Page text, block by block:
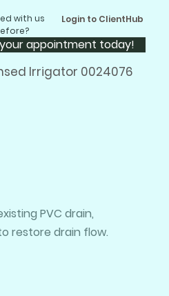
with us
Login to ClientHub
appointment today!
Irrigator 0024076
PVC drain,
restore drain flow.